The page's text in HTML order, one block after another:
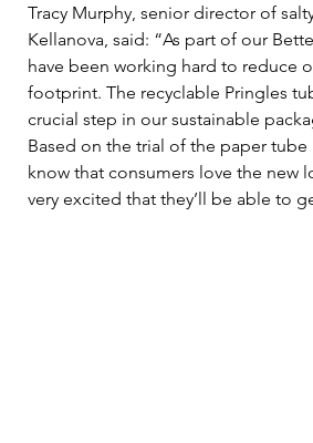
Tracy Murphy, senior director of
Kellanova, said: “As part of our
have been working hard to reduce
footprint. The recyclable Pringles
crucial step in our sustainable
Based on the trial of the paper tube
know that consumers love the new
very excited that they’ll be able to